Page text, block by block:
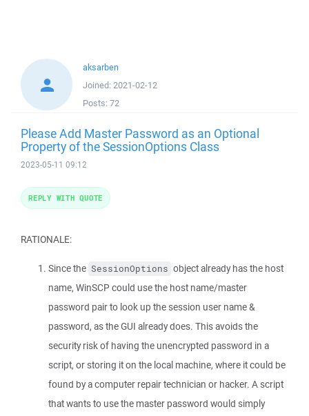
aksarben
Joined: 2021-02-12
Posts: 72
Please Add Master Password as an Optional
Property of the SessionOptions Class
2023-05-11 09:12
RATIONALE:
Since the SessionOptions object already has the host
name, WinSCP could use the host name/master
password pair to look up the session user name &
password, as the GUI already does. This avoids the
security risk of having the unencrypted password in a
script, or storing it on the local machine, where it could be
found by a computer repair technician or hacker. A script
that wants to use the master password would simply
REPLY WITH QUOTE